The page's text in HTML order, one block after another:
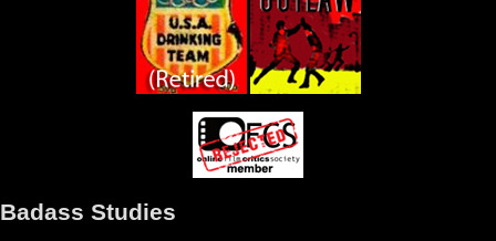
Badass Studies